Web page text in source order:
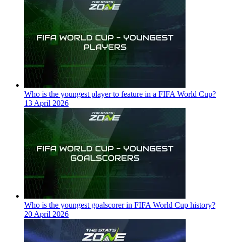
Who is the youngest player to feature in a FIFA World Cup?
13 April 2026
Who is the youngest goalscorer in FIFA World Cup history?
20 April 2026